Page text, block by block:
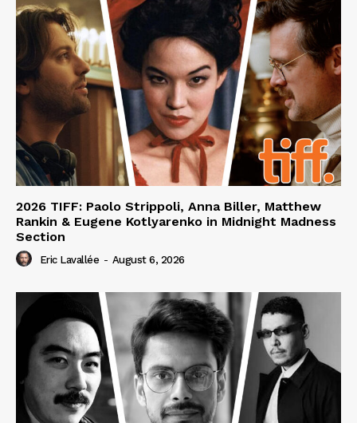
2026 TIFF: Paolo Strippoli, Anna Biller, Matthew
Rankin & Eugene Kotlyarenko in Midnight Madness
Section
Eric Lavallée - August 6, 2026